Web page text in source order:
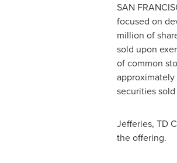
SAN
focused on
million of
sold upon
of common
securities
Jefferies, TD
the offering.